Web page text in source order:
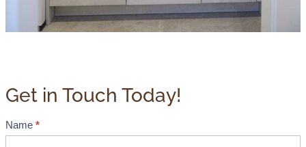
Get in Touch Today!
B
Name *